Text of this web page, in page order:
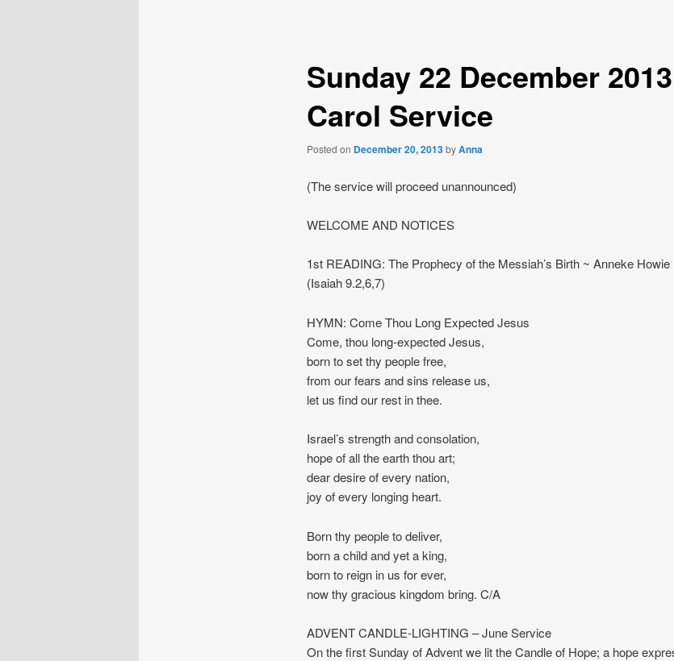
Sunday 22 December
Carol Service
Posted on December 20, 2013byAnna
(The service will proceed unannounced)
WELCOME AND NOTICES
1st READING: The Prophecy of the Messiah’s Birth ~ Anneke Howie
(Isaiah 9.2,6,7)
HYMN: Come Thou Long Expected Jesus
Come, thou long-expected Jesus,
born to set thy people free,
from our fears and sins release us,
let us find our rest in thee.
Israel’s strength and consolation,
hope of all the earth thou art;
dear desire of every nation,
joy of every longing heart.
Born thy people to deliver,
born a child and yet a king,
born to reign in us for ever,
now thy gracious kingdom bring. C/A
ADVENT CANDLE-LIGHTING – June Service
On the first Sunday of Advent we lit the Candle of Hope; a hope